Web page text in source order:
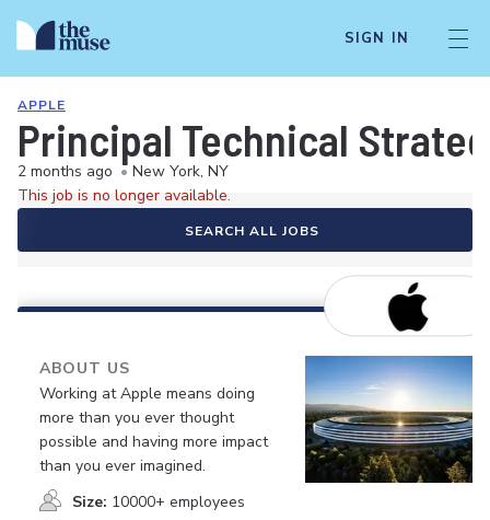
SIGN IN
APPLE
Principal Technical
2 months ago • New York, NY
This job is no longer available.
SEARCH ALL JOBS
ABOUT US
Working at Apple means doing
more than you ever thought
possible and having more impact
than you ever imagined.
Size: 10000+ employees